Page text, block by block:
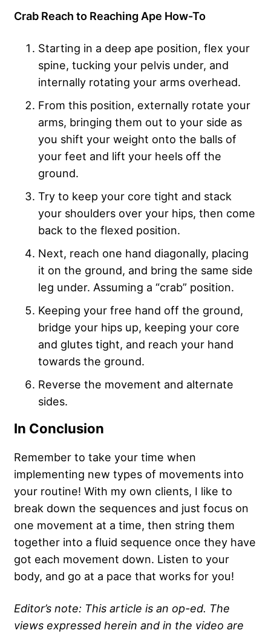
Crab Reach to Reaching Ape How-To
Starting in a deep ape position, flex your
spine, tucking your pelvis under, and
internally rotating your arms overhead.
From this position, externally rotate your
arms, bringing them out to your side as
you shift your weight onto the balls of
your feet and lift your heels off the
ground.
Try to keep your core tight and stack
your shoulders over your hips, then come
back to the flexed position.
Next, reach one hand diagonally, placing
it on the ground, and bring the same side
leg under. Assuming a “crab” position.
Keeping your free hand off the ground,
bridge your hips up, keeping your core
and glutes tight, and reach your hand
towards the ground.
Reverse the movement and alternate
sides.
In Conclusion
Remember to take your time when
implementing new types of movements into
your routine! With my own clients, I like to
break down the sequences and just focus on
one movement at a time, then string them
together into a fluid sequence once they have
got each movement down. Listen to your
body, and go at a pace that works for you!
Editor’s note: This article is an op-ed. The
views expressed herein and in the video are